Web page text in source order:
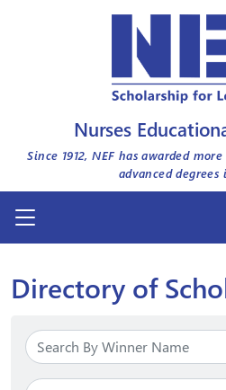
Nurses
Since 1912, NEF has awarded
advanced degrees
Directory of